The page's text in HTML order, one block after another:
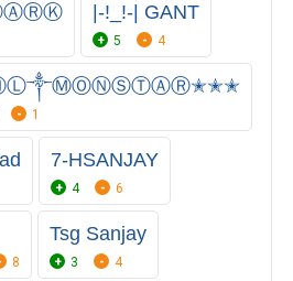
|-!_!-| GANT
5 4
1
7-HSANJAY
4 6
8
Tsg Sanjay
3 4